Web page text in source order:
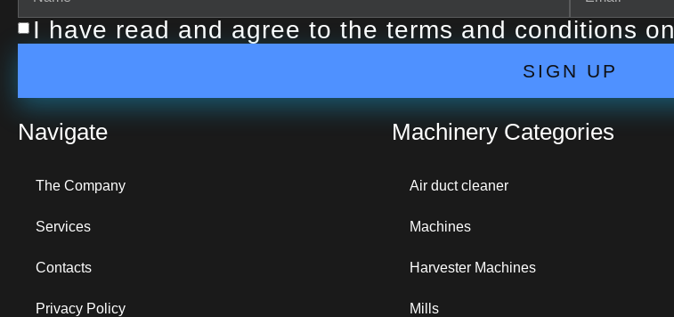
I have read and agree to the terms and conditions on
SIGN UP
Navigate
The Company
Services
Contacts
Privacy Policy
Machinery Categories
Air duct cleaner
Machines
Harvester Machines
Mills